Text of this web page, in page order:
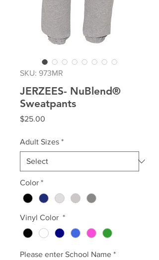
SKU: 973MR
JERZEES- NuBlend®
Sweatpants
$25.00
Adult Sizes *
Color *
Vinyl Color *
Please enter School Name *